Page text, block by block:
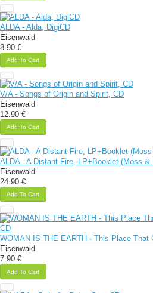
ALDA - Alda, DigiCD
Eisenwald
8.90 €
Add To Cart
V/A - Songs of Origin and Spirit, CD
Eisenwald
12.90 €
Add To Cart
ALDA - A Distant Fire, LP+Booklet (Moss &
Eisenwald
24.90 €
Add To Cart
WOMAN IS THE EARTH - This Place That
Eisenwald
7.90 €
Add To Cart